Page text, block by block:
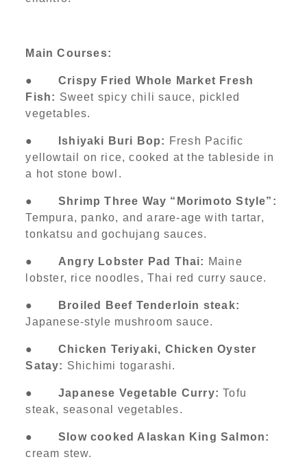
Main Courses:
● Crispy Fried Whole Market Fresh
Fish: Sweet spicy chili sauce, pickled
vegetables.
● Ishiyaki Buri Bop: Fresh Pacific
yellowtail on rice, cooked at the tableside in
a hot stone bowl.
● Shrimp Three Way “Morimoto Style”:
Tempura, panko, and arare-age with tartar,
tonkatsu and gochujang sauces.
● Angry Lobster Pad Thai: Maine
lobster, rice noodles, Thai red curry sauce.
●
Broiled Beef Tenderloin steak:
Japanese-style mushroom sauce.
● Chicken Teriyaki, Chicken Oyster
Satay: Shichimi togarashi.
● Japanese Vegetable Curry:Tofu
steak, seasonal vegetables.
● Slow cooked Alaskan King Salmon:
cream stew.